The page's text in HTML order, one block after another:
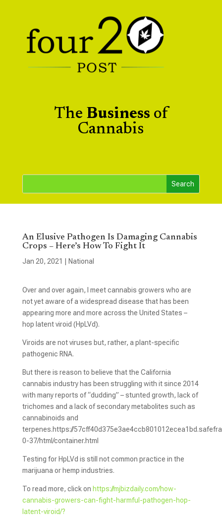
The Business of
Cannabis
An Elusive Pathogen Is Damaging Cannabis
Crops – Here’s How To Fight It
Jan 20, 2021 National
Over and over again, I meet cannabis growers who are
not yet aware of a widespread disease that has been
appearing more and more across the United States –
hop latent viroid (HpLVd).
Viroids are not viruses but, rather, a plant-specific
pathogenic RNA.
But there is reason to believe that the California
cannabis industry has been struggling with it since 2014
with many reports of “dudding” – stunted growth, lack of
trichomes and a lack of secondary metabolites such as
cannabinoids and
terpenes.https://
0-37/html/container.html
Testing for HpLVd is still not common practice in the
marijuana or hemp industries.
To read more, click on https://mjbizdaily.com/how-
cannabis-growers-can-fight-harmful-pathogen-hop-
latent-viroid/?